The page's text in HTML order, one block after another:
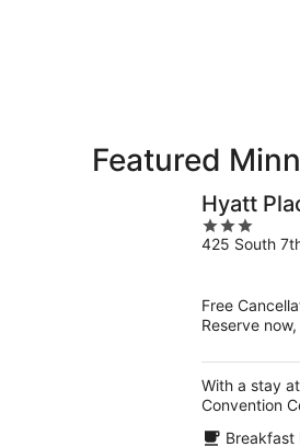
Featured
Hyatt
3
out
425 South
Free
Reserve
With a stay
Convention
Breakfast